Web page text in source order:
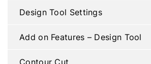
Design Tool Settings
Add on Features – Design Tool
Contour Cut